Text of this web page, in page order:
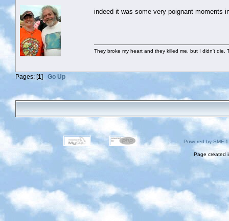
indeed it was some very poignant moments
They broke my heart and they killed me, but I didn't
Pages: [1] Go Up
Powered by SMF
Page created